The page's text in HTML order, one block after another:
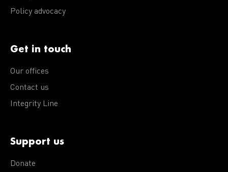
Policy advocacy
Get in touch
Our offices
Contact us
Integrity Line
Support us
Donate